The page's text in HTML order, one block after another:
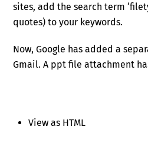
sites, add the search term
quotes) to your keywords.
Now, Google has added a
Gmail. A ppt file attachment
View as HTML